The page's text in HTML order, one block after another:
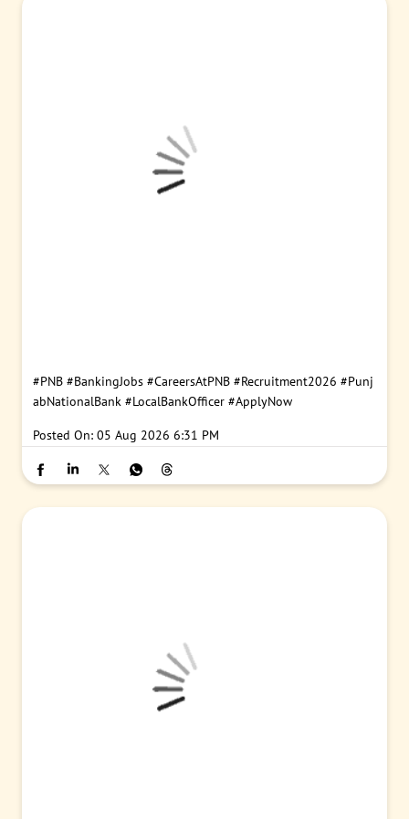
#PNB #BankingJobs #CareersAtPNB #Recruitment2026 #Punj
abNationalBank #LocalBankOfficer #ApplyNow
Posted On: 05 Aug 2026 6:31 PM